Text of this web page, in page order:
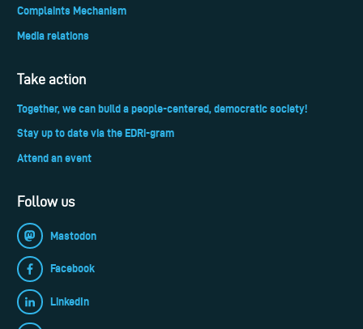
Complaints Mechanism
Media relations
Take action
Together, we can build a people-centered, democratic society!
Stay up to date via the EDRi-gram
Attend an event
Follow us
Mastodon
Facebook
LinkedIn